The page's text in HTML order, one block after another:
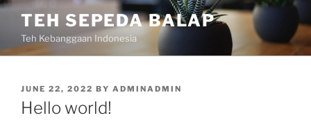
Skip
content
TEH SEPEDA BALAP
Teh Kebanggaan Indonesia
POSTED
ON
JUNE 22, 2022 BY ADMINADMIN
Hello world!